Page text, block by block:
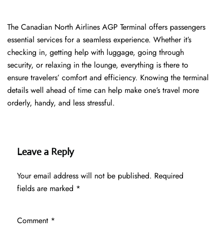
The​‍​‌‍​‍‌​‍​‌‍​‍‌ Canadian North Airlines AGP Terminal offers passengers
essential services for a seamless experience. Whether it’s
checking in, getting help with luggage, going through
security, or relaxing in the lounge, everything is there to
ensure travelers’ comfort and efficiency. Knowing the terminal
details well ahead of time can help make one’s travel more
orderly, handy, and less ​‍​‌‍​‍‌​‍​‌‍​‍‌stressful.
Leave a Reply
Your email address will not be published. Required
fields are marked *
Comment *